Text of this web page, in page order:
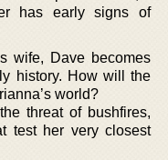
has early signs of
wife, Dave becomes
history. How will the
world?
threat of bushfires,
test her very closest